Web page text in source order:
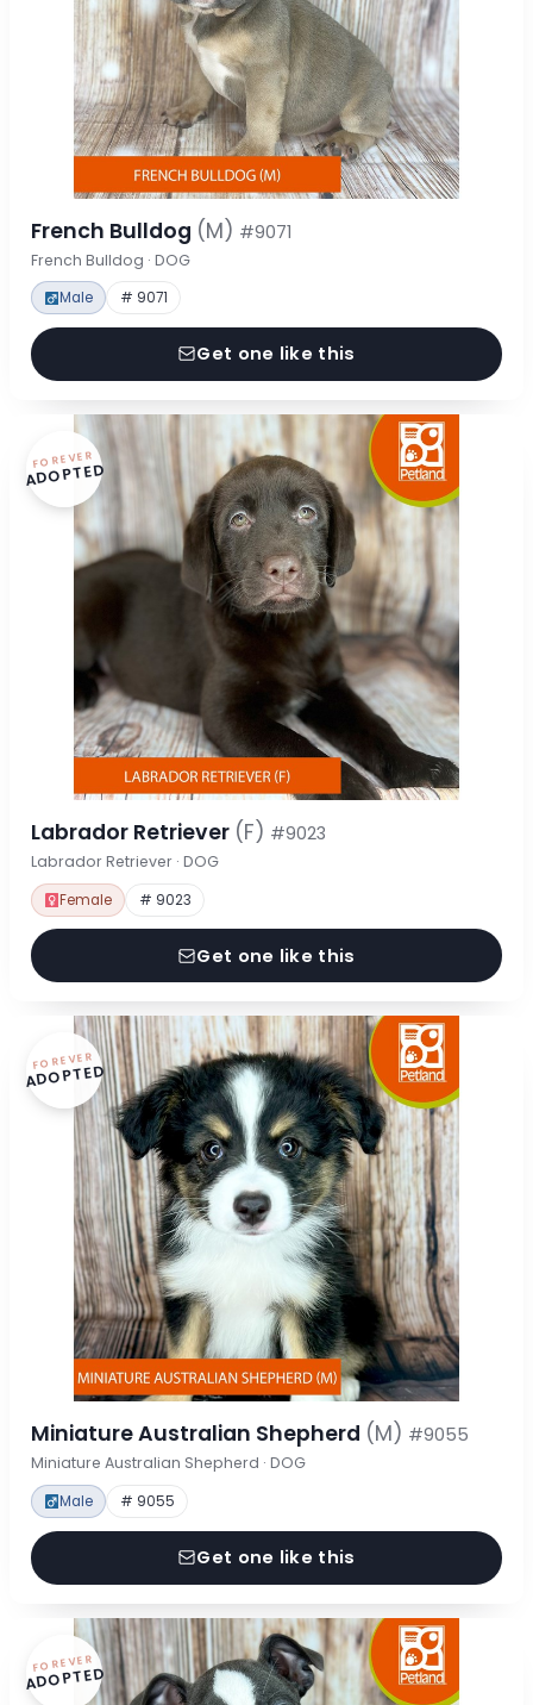
French Bulldog (M) #9071
French Bulldog · DOG
Male # 9071
Get one like this
FOREVER
ADOPTED
Labrador Retriever (F) #9023
Labrador Retriever · DOG
Female # 9023
Get one like this
FOREVER
ADOPTED
Miniature Australian Shepherd (M) #9055
Miniature Australian Shepherd · DOG
Male # 9055
Get one like this
FOREVER
ADOPTED